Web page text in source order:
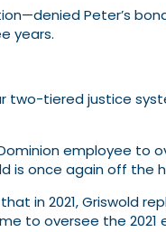
Peter’s
years.
tiered justice
employee to
is once again off the
in 2021, Griswold
to oversee the 2021